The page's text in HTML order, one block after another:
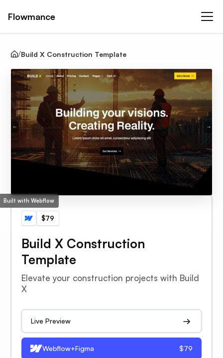
Flowmance
Build X Construction Template
Built with Webflow
$79
Build X Construction
Template
Elevate your construction projects with Build
X
Live Preview
Webflow+Figma $79